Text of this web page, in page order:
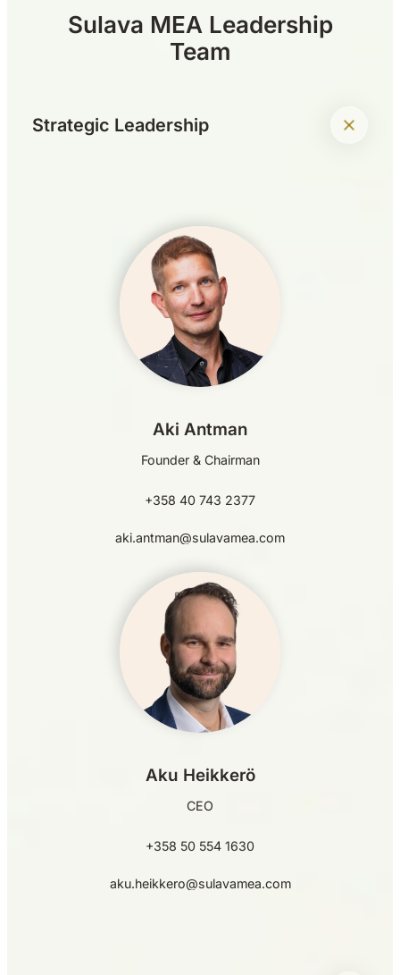
Sulava MEA Leadership
Team
Strategic Leadership
Aki Antman
Founder & Chairman
+358 40 743 2377
aki.antman@sulavamea.com
Aku Heikkerö
CEO
+358 50 554 1630
aku.heikkero@sulavamea.com